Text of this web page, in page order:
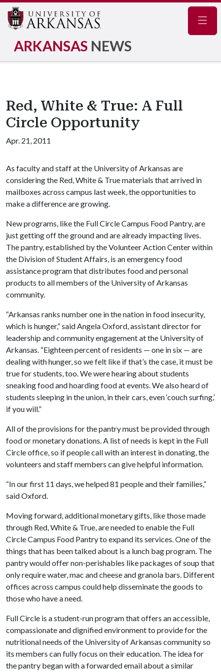
ARKANSAS NEWS
Red, White & True: A Full
Circle Opportunity
Apr. 21, 2011
As faculty and staff at the University of Arkansas are
considering the Red, White & True materials that arrived in
mailboxes across campus last week, the opportunities to
make a difference are growing.
New programs, like the Full Circle Campus Food Pantry, are
just getting off the ground and are already impacting lives.
The pantry, established by the Volunteer Action Center within
the Division of Student Affairs, is an emergency food
assistance program that distributes food and personal
products to all members of the University of Arkansas
community.
“Arkansas ranks number one in the nation in food insecurity,
which is hunger,” said Angela Oxford, assistant director for
leadership and community engagement at the University of
Arkansas. “Eighteen percent of residents — one in six — are
dealing with hunger, so we felt like if that’s the case, it must be
true for students, too. We were hearing about students
sneaking food and hoarding food at events. We also heard of
students sleeping in the union, in their cars, even ‘couch surfing,’
if you will.”
All of the provisions for the pantry must be provided through
food or monetary donations. A list of needs is kept in the Full
Circle office, so if people call with an interest in donating, the
volunteers and staff members can give helpful information.
“In our first 11 days, we helped 81 people and their families,”
said Oxford.
Moving forward, additional monetary gifts, like those made
through Red, White & True, are needed to enable the Full
Circle Campus Food Pantry to expand its services. One of the
things that has been talked about is a lunch bag program. The
pantry would offer non-perishables like packages of soup that
only require water, mac and cheese and granola bars. Different
offices across campus could help disseminate the goods to
those who have a need.
Full Circle is a student-run program that offers an accessible,
compassionate and dignified environment to provide for the
nutritional needs of the University of Arkansas community so
its members can fully focus on their education. The idea for
the pantry began with a forwarded email about a similar